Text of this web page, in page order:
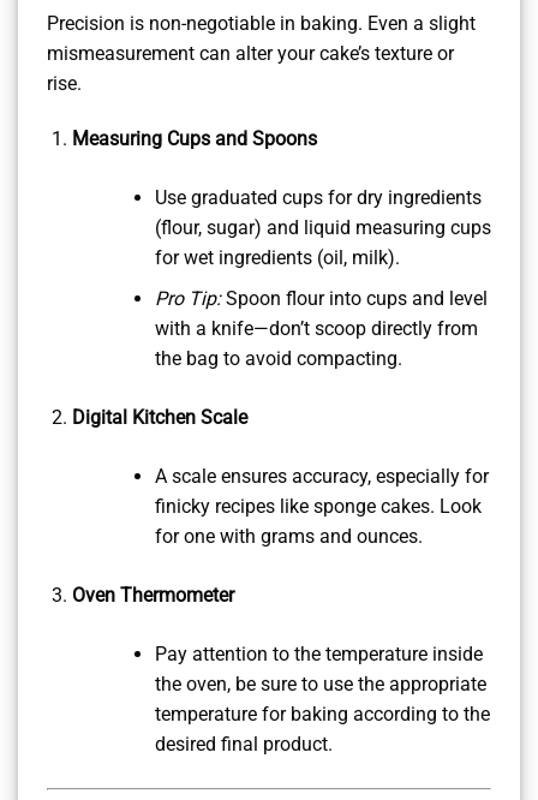
Precision is non-negotiable in baking. Even a slight
mismeasurement can alter your cake’s texture or
rise.
Measuring Cups and Spoons
Use graduated cups for dry ingredients
(flour, sugar) and liquid measuring cups
for wet ingredients (oil, milk).
Pro Tip:Spoon flour into cups and level
with a knife—don’t scoop directly from
the bag to avoid compacting.
Digital Kitchen Scale
A scale ensures accuracy, especially for
finicky recipes like sponge cakes. Look
for one with grams and ounces.
Oven Thermometer
Pay attention to the temperature inside
the oven, be sure to use the appropriate
temperature for baking according to the
desired final product.